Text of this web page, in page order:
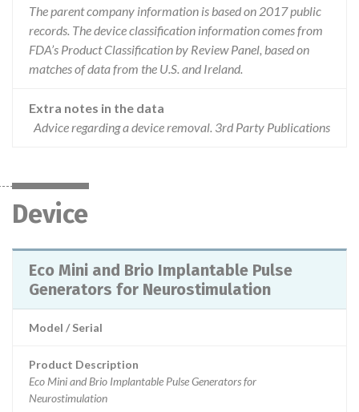
The parent company information is based on 2017 public
records. The device classification information comes from
FDA’s Product Classification by Review Panel, based on
matches of data from the U.S. and Ireland.
Extra notes in the data
Advice regarding a device removal. 3rd Party Publications
Device
Eco Mini and Brio Implantable Pulse
Generators for Neurostimulation
Model / Serial
Product Description
Eco Mini and Brio Implantable Pulse Generators for
Neurostimulation